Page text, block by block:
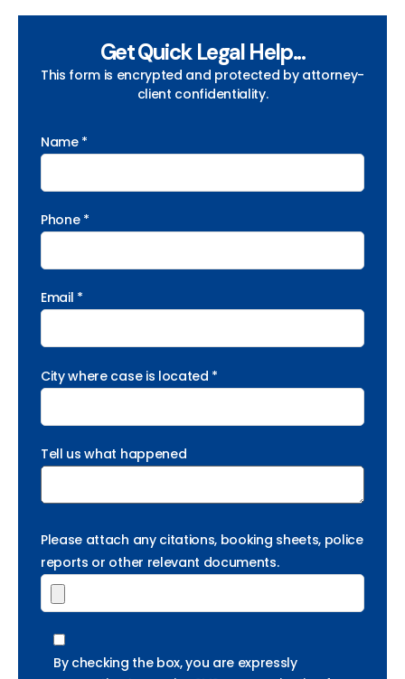
Get Quick Legal Help...
This form is encrypted and protected by attorney-
client confidentiality.
Name *
Phone *
Email *
City where case is located *
Tell us what happened
Please attach any citations, booking sheets, police
reports or other relevant documents.
By checking the box, you are expressly